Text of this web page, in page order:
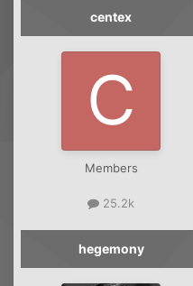
centex
Members
25.2k
hegemony